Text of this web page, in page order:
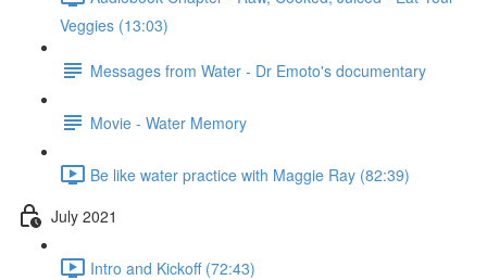
Veggies (13:03)
Messages from Water - Dr Emoto's documentary
Movie - Water Memory
Be like water practice with Maggie Ray (82:39)
July 2021
Intro and Kickoff (72:43)